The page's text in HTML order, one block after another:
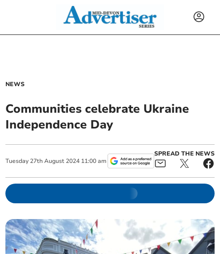
NEWS
Communities celebrate Ukraine
Independence Day
Tuesday 27th August 2024 11:00 am
SPREAD THE NEWS